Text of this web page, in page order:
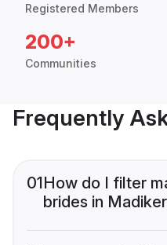
Registered Members
200+
Communities
Frequently
01How do I filter
brides in